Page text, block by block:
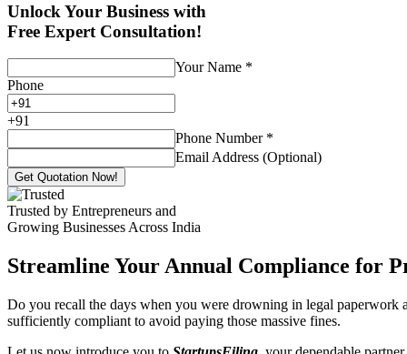
Unlock Your Business with
Free Expert Consultation!
Your Name *
Phone
+91
Phone Number *
Email Address (Optional)
Get Quotation Now!
Trusted by Entrepreneurs and
Growing Businesses Across India
Streamline Your Annual Compliance for
Do you recall the days when you were drowning in legal paperwork
sufficiently compliant to avoid paying those massive fines.